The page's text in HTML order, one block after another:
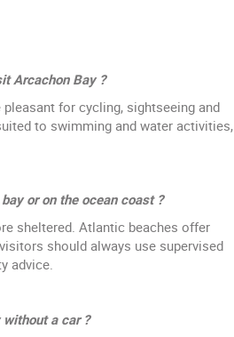
Arcachon Bay ?
pleasant for cycling, sightseeing and
to swimming and water activities,
or on the ocean coast ?
sheltered. Atlantic beaches offer
should always use supervised
advice.
a car ?